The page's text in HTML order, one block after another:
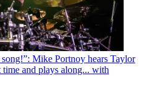
Mike Portnoy hears Taylor
and plays along... with